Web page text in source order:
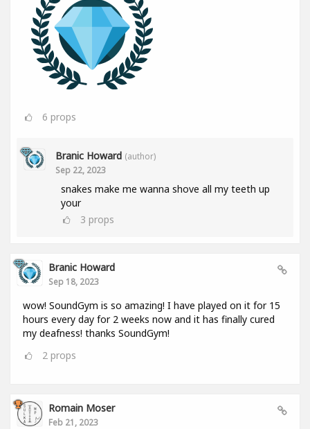
6 props
Branic Howard (author)
Sep 22, 2023
snakes make me wanna shove all my teeth up
your
3 props
Branic Howard
Sep 18, 2023
wow! SoundGym is so amazing! I have played on it for 15
hours every day for 2 weeks now and it has finally cured
my deafness! thanks SoundGym!
2 props
Romain Moser
Feb 21, 2023